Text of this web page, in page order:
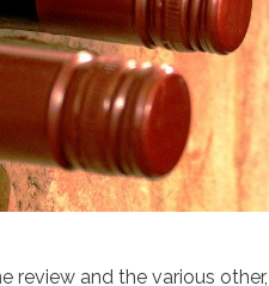
review and the various